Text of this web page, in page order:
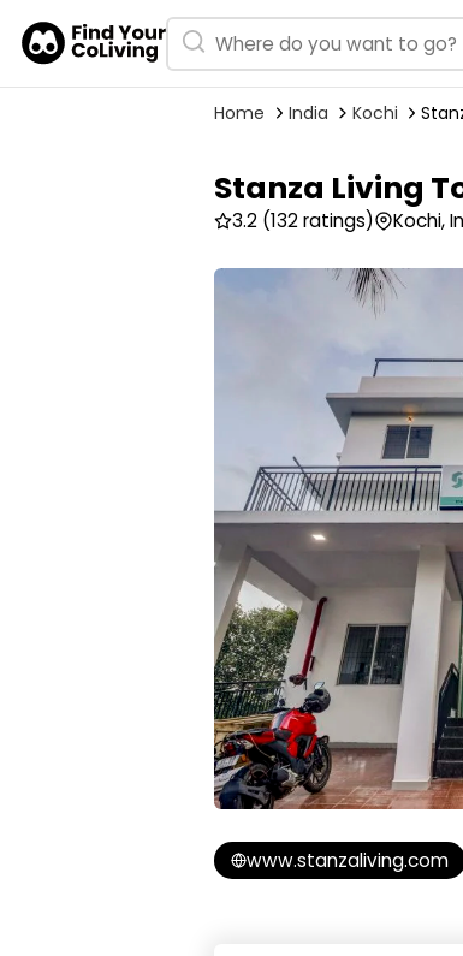
Home India Kochi
Stanza Living
3.2 (132 ratings) Kochi,
www.stanzaliving.com